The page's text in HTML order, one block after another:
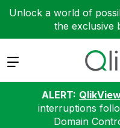
Unlock a world of
the exclusive
Expand
ALERT:
interruptions
Domain